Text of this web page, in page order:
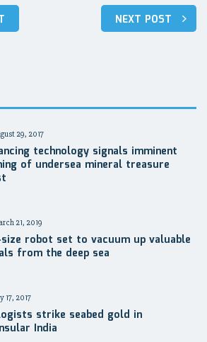
NEXT POST
29, 2017
technology signals imminent
of undersea mineral treasure
21, 2019
size robot set to vacuum up valuable
from the deep sea
17, 2017
strike seabed gold in
India